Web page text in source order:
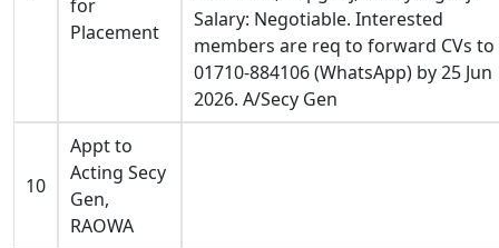
for
Placement
Salary: Negotiable. Interested
members are req to forward CVs to
01710-884106 (WhatsApp) by 25 Jun
2026. A/Secy Gen
10
Appt to
Acting Secy
Gen,
RAOWA